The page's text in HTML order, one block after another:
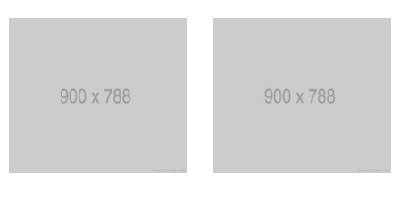
Sculpters house The Dark Rock